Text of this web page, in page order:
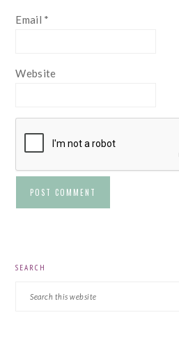
Email *
Website
SEARCH